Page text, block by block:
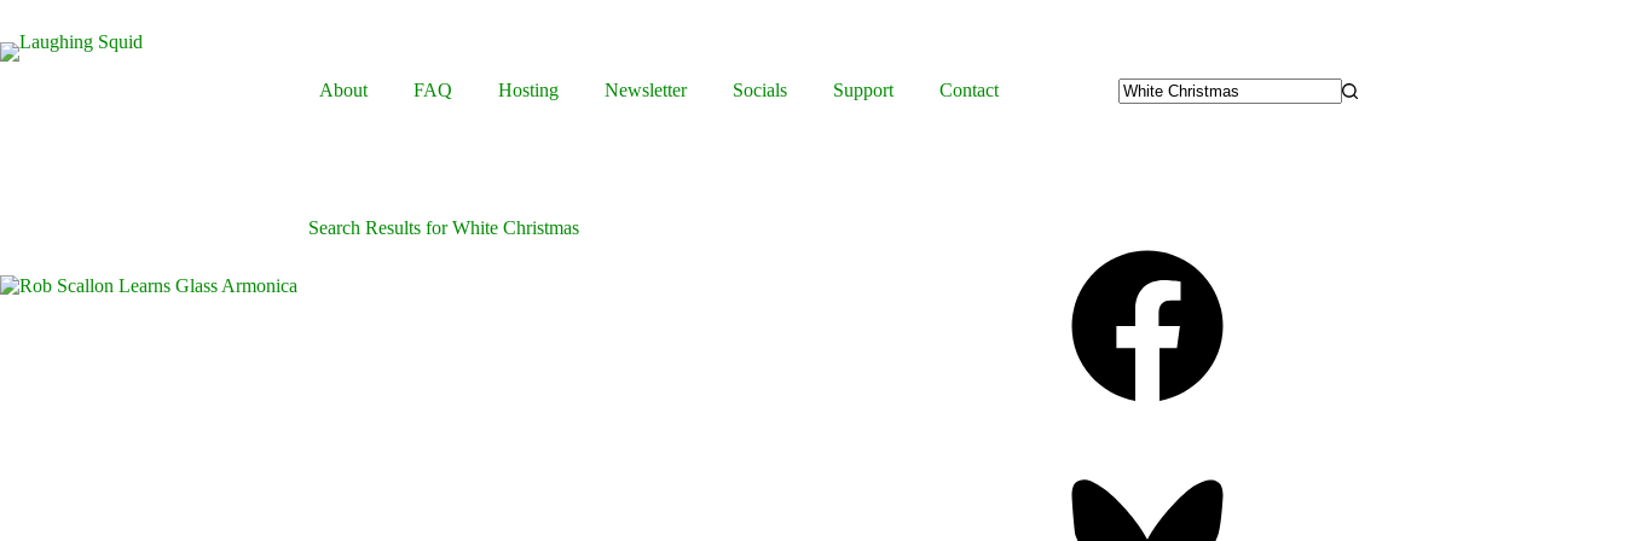
content
About
FAQ Hosting Newsletter Socials Support
Contact
Search Results for White Christmas